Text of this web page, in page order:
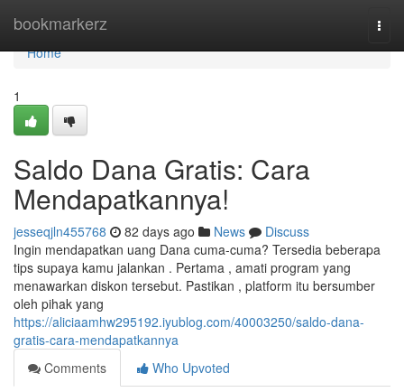
bookmarkerz
Home
Home
1
Saldo Dana Gratis: Cara
Mendapatkannya!
jesseqjln455768 82 days ago News
Discuss
Ingin mendapatkan uang Dana cuma-cuma? Tersedia beberapa
tips supaya kamu jalankan . Pertama , amati program yang
menawarkan diskon tersebut. Pastikan , platform itu bersumber
oleh pihak yang
https://aliciaamhw295192.iyublog.com/40003250/saldo-dana-
gratis-cara-mendapatkannya
Comments
Who Upvoted